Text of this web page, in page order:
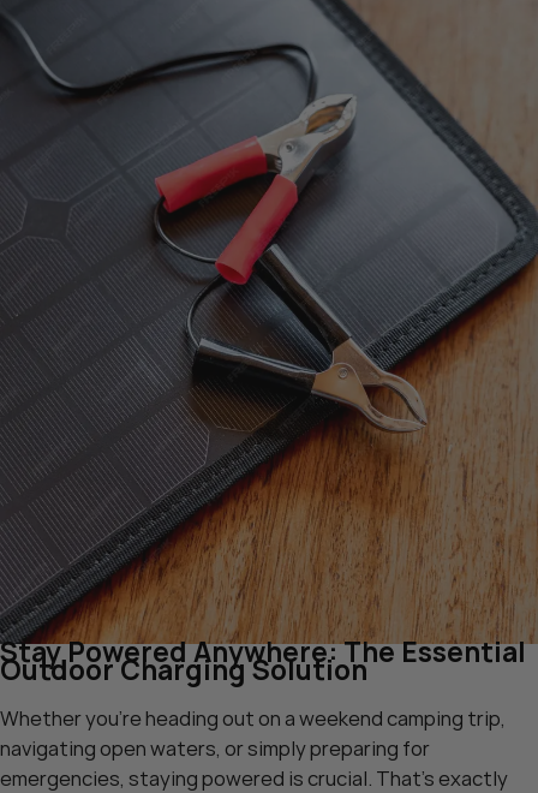
Stay Powered Anywhere: The Essential
Outdoor Charging Solution
Whether you’re heading out on a weekend camping trip,
navigating open waters, or simply preparing for
emergencies, staying powered is crucial. That’s exactly